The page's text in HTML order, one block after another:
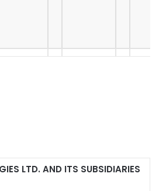
LTD. AND ITS SUBSIDIARIES